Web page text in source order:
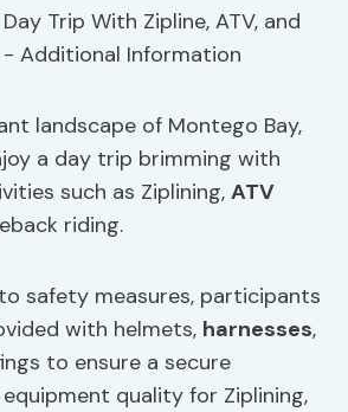
landscape of Montego Bay,
a day trip brimming with
such as Ziplining,ATV
riding.
safety measures, participants
with helmets, harnesses,
to ensure a secure
equipment quality for Ziplining,